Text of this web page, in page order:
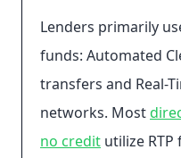
Lenders primarily
funds: Automated
transfers and Real-
networks. Most
no credit utilize